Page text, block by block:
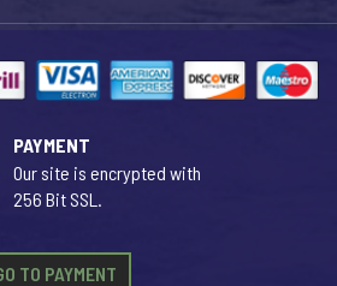
PAYMENT
Our site is encrypted with
256 Bit SSL.
TO PAYMENT